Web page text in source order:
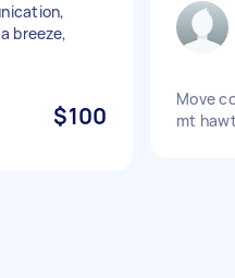
breeze,
$100
Move
mt